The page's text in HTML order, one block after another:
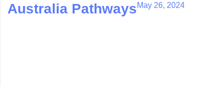
Australia PathwaysMay 26, 2024